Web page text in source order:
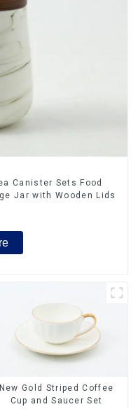
Canister Sets Food
Jar with Wooden Lids
New Gold Striped Coffee
Cup and Saucer Set